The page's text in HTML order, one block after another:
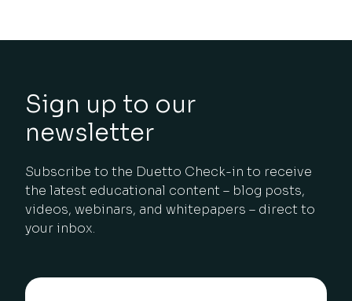
Sign up to our
newsletter
Subscribe to the Duetto Check-in to receive
the latest educational content – blog posts,
videos, webinars, and whitepapers – direct to
your inbox.